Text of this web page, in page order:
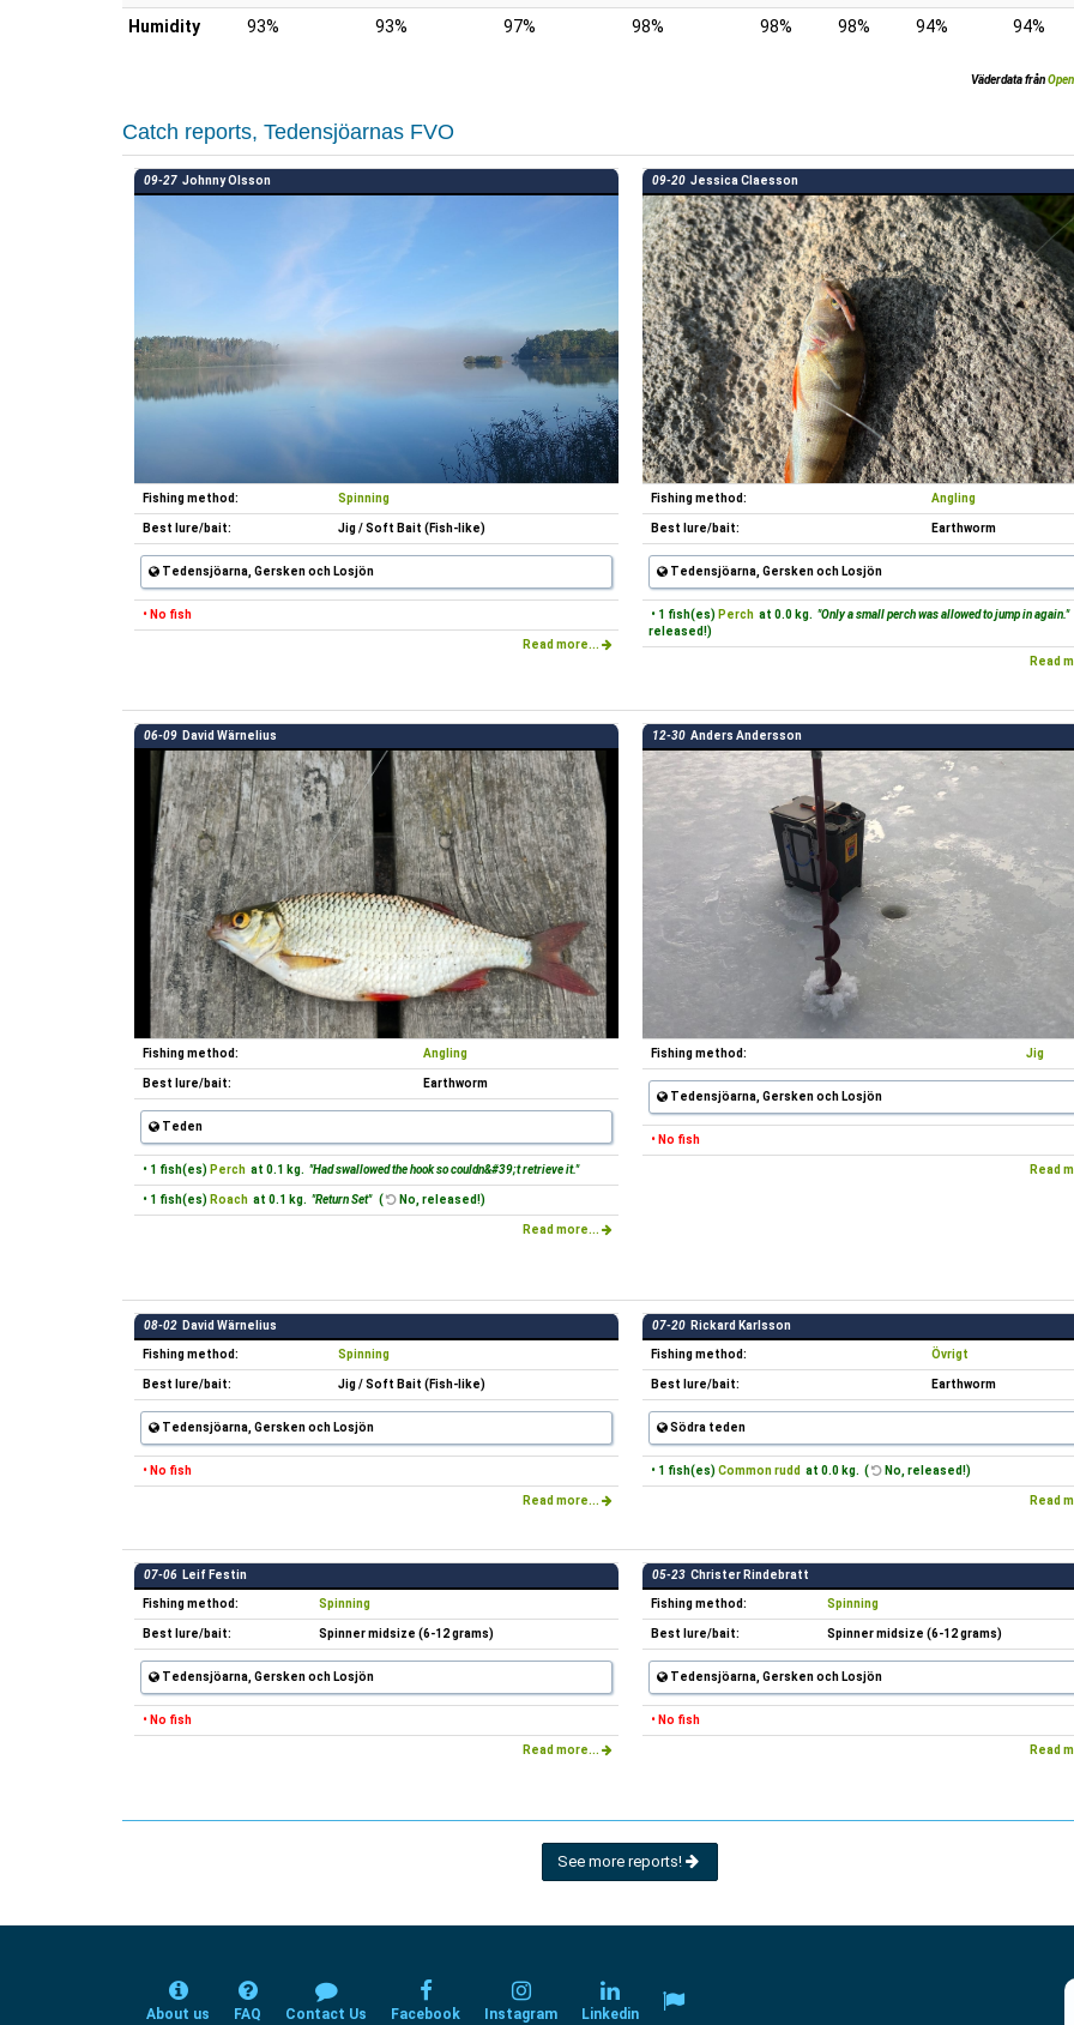
Humidity 93% 93% 97% 98% 98% 98% 94% 94%
Väderdata från
Catch reports, Tedensjöarnas FVO
09-27 Johnny Olsson
Fishing method: Spinning
Best lure/bait: Jig / Soft Bait (Fish-like)
Tedensjöarna, Gersken och Losjön
• No fish
Read more...
09-20 Jessica Claesson
Fishing method: Angling
Best lure/bait: Earthworm
Tedensjöarna, Gersken och Losjön
• 1 fish(es) Perch at 0.0 kg. "Only a small perch was allowed to jump in again."
released!)
Read
06-09 David Wärnelius
Fishing method: Angling
Best lure/bait: Earthworm
Teden
• 1 fish(es) Perch at 0.1 kg. "Had swallowed the hook so couldn&#39;t retrieve it."
• 1 fish(es) Roach at 0.1 kg. "Return Set" ( No, released!)
Read more...
12-30 Anders Andersson
Fishing method: Jig
Tedensjöarna, Gersken och Losjön
• No fish
Read
08-02 David Wärnelius
Fishing method: Spinning
Best lure/bait: Jig / Soft Bait (Fish-like)
Tedensjöarna, Gersken och Losjön
• No fish
Read more...
07-20 Rickard Karlsson
Fishing method: Övrigt
Best lure/bait: Earthworm
Södra teden
• 1 fish(es) Common rudd at 0.0 kg. ( No, released!)
Read
07-06 Leif Festin
Fishing method: Spinning
Best lure/bait: Spinner midsize (6-12 grams)
Tedensjöarna, Gersken och Losjön
• No fish
Read more...
05-23 Christer Rindebratt
Fishing method: Spinning
Best lure/bait: Spinner midsize (6-12 grams)
Tedensjöarna, Gersken och Losjön
• No fish
Read
See more reports!
About us FAQ Contact Us Facebook Instagram Linkedin